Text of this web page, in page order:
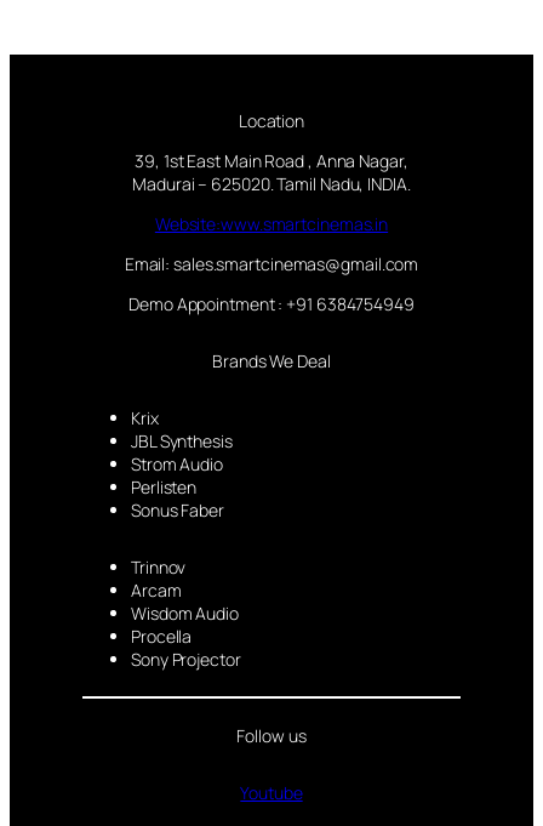
Location
39, 1st East Main Road , Anna Nagar,
Madurai – 625020. Tamil Nadu, INDIA.
Website:www.smartcinemas.in
Email: sales.smartcinemas@gmail.com
Demo Appointment : +91 6384754949
Brands We Deal
Krix
JBL Synthesis
Strom Audio
Perlisten
Sonus Faber
Trinnov
Arcam
Wisdom Audio
Procella
Sony Projector
Follow us
Youtube